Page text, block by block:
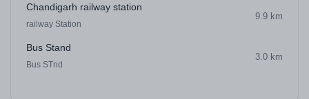
Chandigarh railway station
railway Station
9.9 km
Bus Stand
Bus STnd
3.0 km